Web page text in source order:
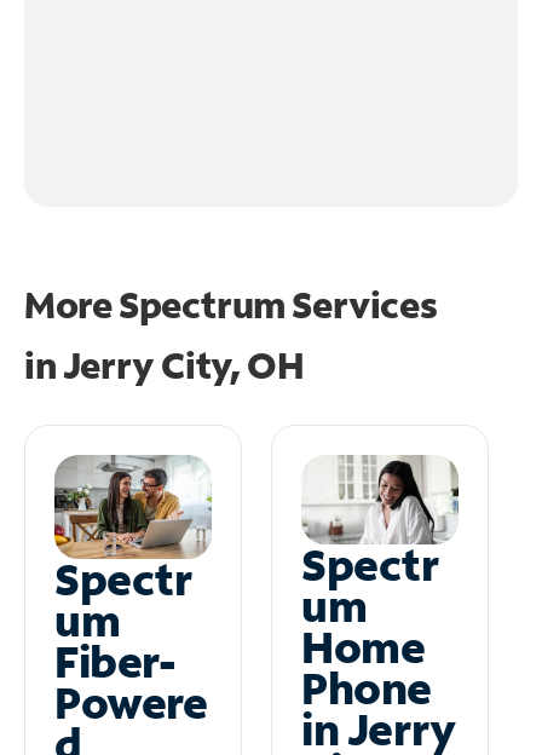
More Spectrum Services
inJerry City, OH
Spectr
um
Fiber-
Powere
Spectr
um
Home
Phone
in Jerry